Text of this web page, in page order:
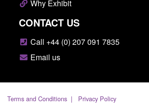
Why Exhibit
CONTACT US
Call +44 (0) 207 091 7835
Email us
Terms and Conditions
Privacy Policy